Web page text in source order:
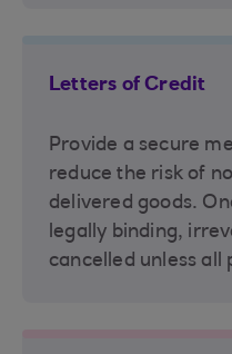
Letters of Credit
Provide a secure
reduce the risk of
delivered goods.
legally binding,
cancelled unless all